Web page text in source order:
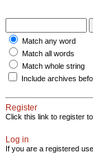
Match any word
Match all words
Match whole string
Include archives
Register
Click this link to register
Log in
If you are a registered